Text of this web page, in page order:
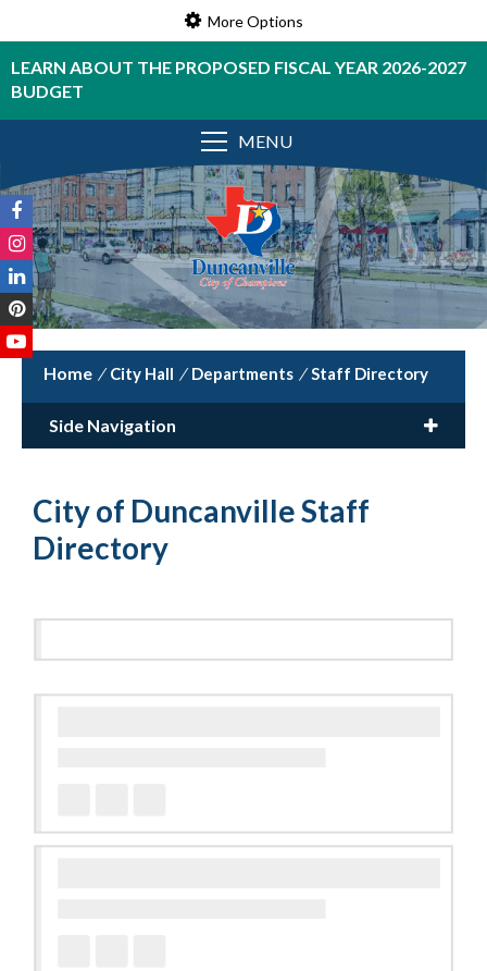
More Options
LEARN ABOUT THE PROPOSED FISCAL YEAR 2026-2027
BUDGET
MENU
/ City Hall / Departments / Staff Directory
Side Navigation
City of Duncanville Staff
Directory